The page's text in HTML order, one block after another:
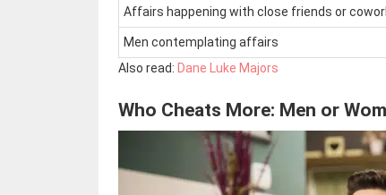
Affairs happening with close friends or
Men contemplating affairs
Also read: Dane Luke Majors
Who Cheats More: Men or